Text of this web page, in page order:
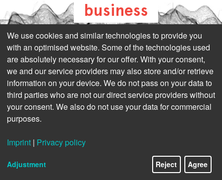
business
all-about-digital-
publishing.com
We use cookies and similar technologies to provide you
with an optimised website. Some of the technologies used
are absolutely necessary for our offer. With your consent,
we and our service providers may also store and/or retrieve
information on your device. We do not pass on your data to
third parties who are not our direct service providers without
your consent. We also do not use your data for commercial
purposes.
Imprint | Privacy policy
Adjustment Reject Agree